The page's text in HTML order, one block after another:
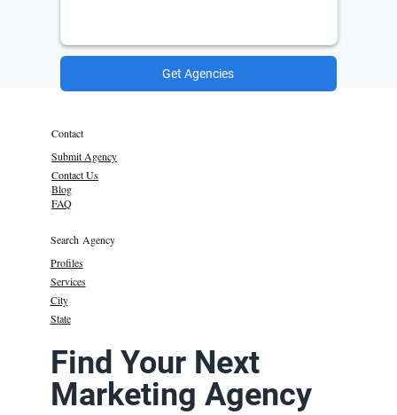
Get Agencies
Contact
Submit Agency
Contact Us
Blog
FAQ
Search Agency
Profiles
Services
State
City
Find Your Next
Marketing Agency